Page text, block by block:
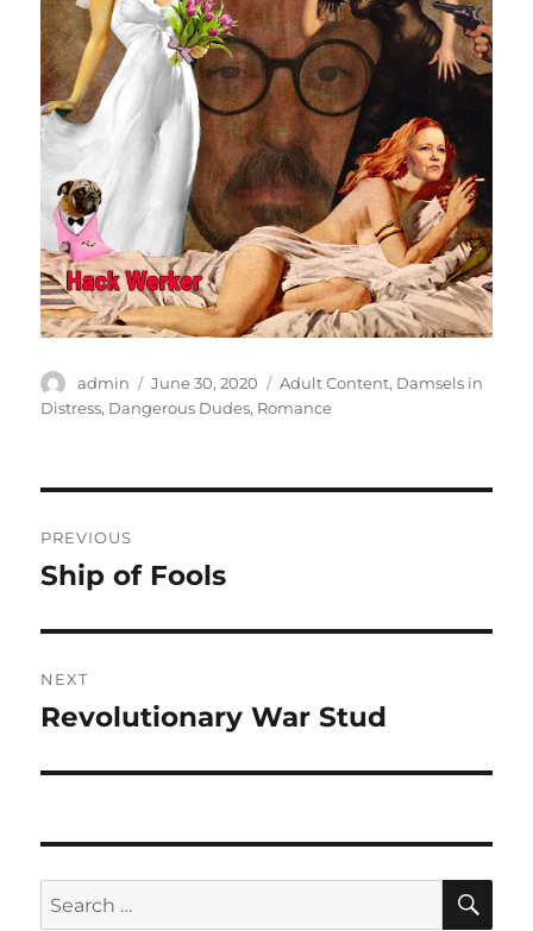
Author
admin
Posted
on
June 30, 2020 Categories
Adult Content, Damsels in
Distress, Dangerous Dudes, Romance
navigation
PREVIOUS
Previous
Ship of Fools
NEXT
Next
Revolutionary War Stud
Search